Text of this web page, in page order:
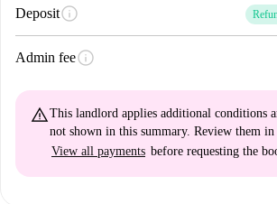
Depositinfo
Admin feeinfo
warning_amberThis landlord applies additional conditions
not shown in this summary. Review them in
View all payments before requesting the